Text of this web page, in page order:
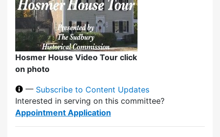
Hosmer House Video Tour click
on photo
— Subscribe to Content Updates
Interested in serving on this committee?
Appointment Application